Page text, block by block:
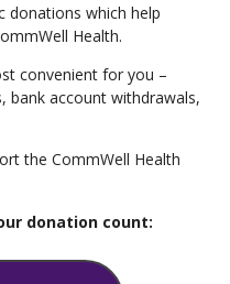
donations which help
Health.
convenient for you –
bank account withdrawals,
the CommWell Health
donation count: